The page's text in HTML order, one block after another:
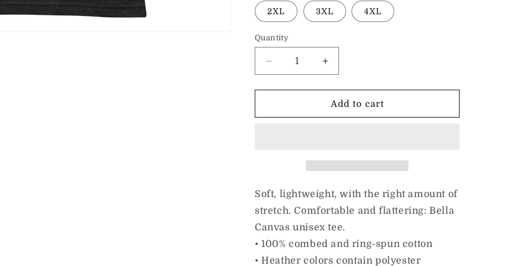
2XL 3XL 4XL
Quantity
Decrease
quantity
for
Love
Adult
Unisex
Tee
Increase
quantity
for
Love
Adult
Unisex
Tee
Add to cart
Soft, lightweight, with the right amount of
stretch. Comfortable and flattering: Bella
Canvas unisex tee.
• 100% combed and ring-spun cotton
• Heather colors contain polyester